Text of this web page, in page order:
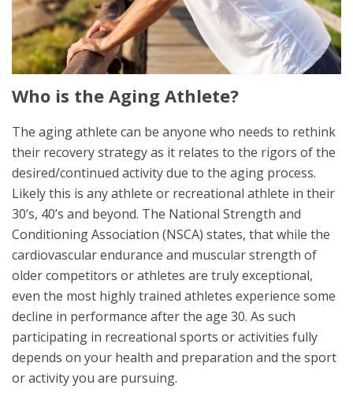
Who is the Aging Athlete?
The aging athlete can be anyone who needs to rethink
their recovery strategy as it relates to the rigors of the
desired/continued activity due to the aging process.
Likely this is any athlete or recreational athlete in their
30’s, 40’s and beyond. The National Strength and
Conditioning Association (NSCA) states, that while the
cardiovascular endurance and muscular strength of
older competitors or athletes are truly exceptional,
even the most highly trained athletes experience some
decline in performance after the age 30. As such
participating in recreational sports or activities fully
depends on your health and preparation and the sport
or activity you are pursuing.